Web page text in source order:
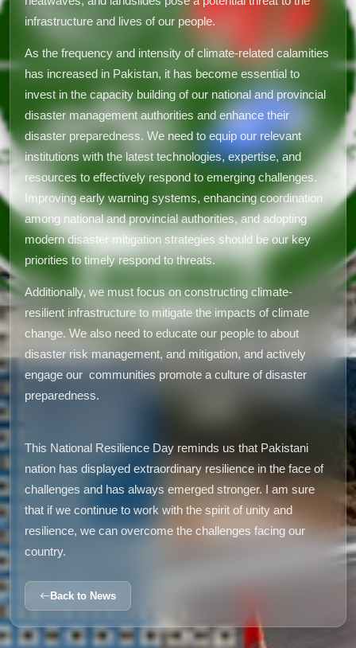
infrastructure and lives of our people.
As the frequency and intensity of climate-related calamities
has increased in Pakistan, it has become essential to
invest in the capacity building of our national and provincial
disaster management authorities and enhance their
disaster preparedness. We need to equip our relevant
institutions with the latest technologies, expertise, and
resources to effectively respond to emerging challenges.
Improving early warning systems, enhancing coordination
among national and provincial authorities, and adopting
modern disaster mitigation strategies should be our key
priorities to timely respond to threats.
Additionally, we must focus on constructing climate-
resilient infrastructure to mitigate the impacts of climate
change. We also need to educate our people to about
disaster risk management, and mitigation, and actively
engage our communities promote a culture of disaster
preparedness.
This National Resilience Day reminds us that Pakistani
nation has displayed extraordinary resilience in the face of
challenges and has always emerged stronger. I am sure
that if we continue to work with the spirit of unity and
resilience, we can overcome the challenges facing our
country.
Back to News